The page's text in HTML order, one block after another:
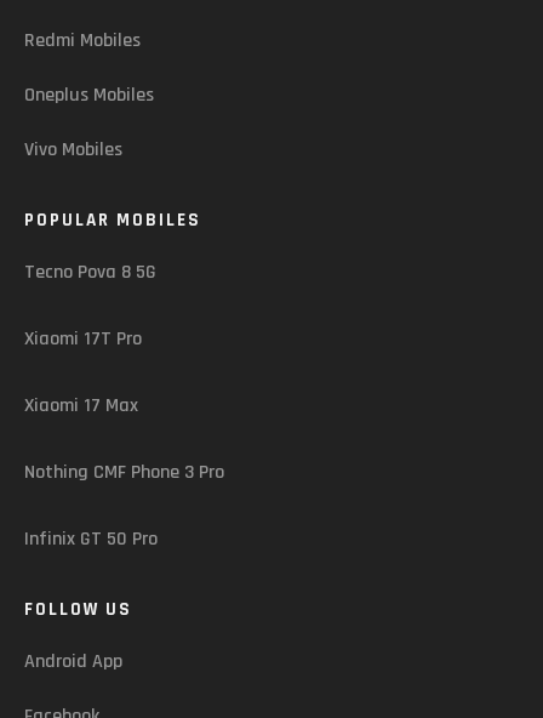
Redmi Mobiles
Oneplus Mobiles
Vivo Mobiles
POPULAR MOBILES
Tecno Pova 8 5G
Xiaomi 17T Pro
Xiaomi 17 Max
Nothing CMF Phone 3 Pro
Infinix GT 50 Pro
FOLLOW US
Android App